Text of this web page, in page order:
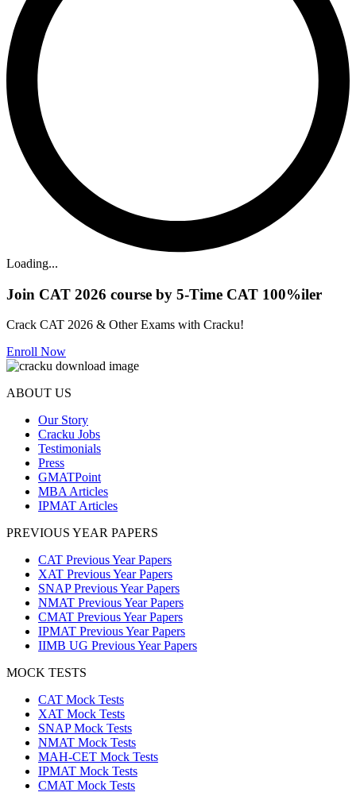
Loading...
Join CAT 2026 course by 5-Time CAT 100%iler
Crack CAT 2026 & Other Exams with Cracku!
Enroll Now
ABOUT US
Our Story
Cracku Jobs
Testimonials
Press
GMATPoint
MBA Articles
IPMAT Articles
PREVIOUS YEAR PAPERS
CAT Previous Year Papers
XAT Previous Year Papers
SNAP Previous Year Papers
NMAT Previous Year Papers
CMAT Previous Year Papers
IPMAT Previous Year Papers
IIMB UG Previous Year Papers
MOCK TESTS
CAT Mock Tests
XAT Mock Tests
SNAP Mock Tests
NMAT Mock Tests
MAH-CET Mock Tests
IPMAT Mock Tests
CMAT Mock Tests